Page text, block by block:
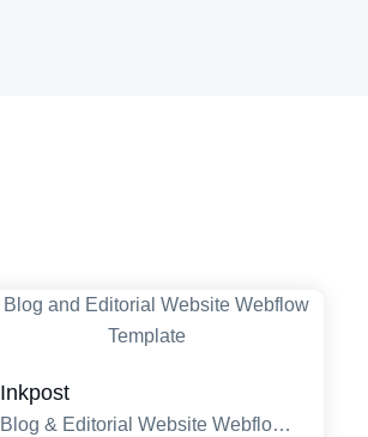
Inkpost
Blog & Editorial Website Webflow